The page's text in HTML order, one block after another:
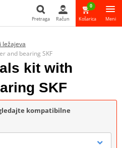
Pretraga Račun
0
Košarica Meni
ležajeva
and bearing SKF
kit with
SKF
kompatibilne